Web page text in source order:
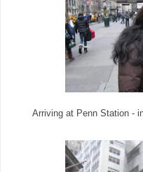
Arriving at Penn Station -